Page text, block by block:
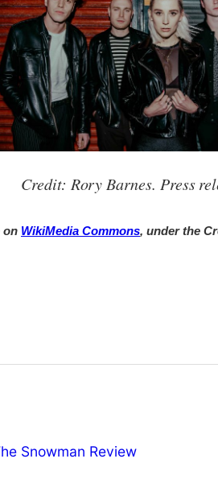
Credit: Rory Barnes. Press
on WikiMedia Commons, under the
Snowman Review